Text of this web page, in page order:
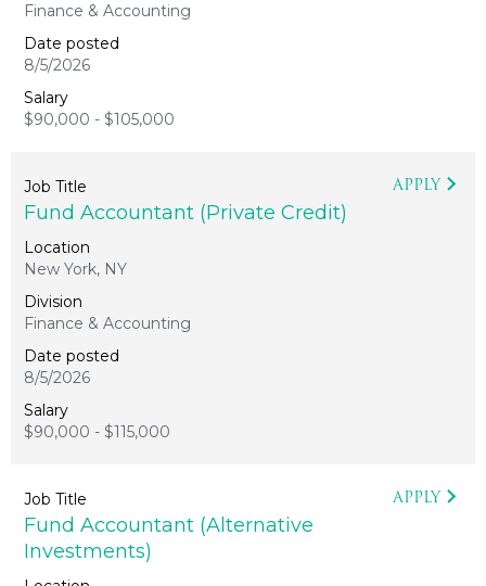
Finance & Accounting
8/5/2026
$90,000 - $105,000
Fund Accountant (Private Credit)
New York, NY
Finance & Accounting
8/5/2026
$90,000 - $115,000
APPLY
Fund Accountant (Alternative
Investments)
APPLY